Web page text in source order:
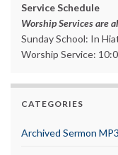
Service Schedule
Worship Services are
Sunday School: In
Worship Service:
CATEGORIES
Archived Sermon